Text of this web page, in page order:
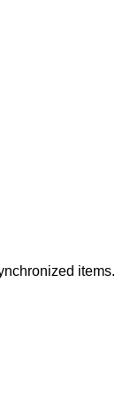
items.